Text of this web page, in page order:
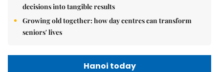
decisions into tangible results
Growing old together: how day centres can transform
seniors' lives
Hanoi today